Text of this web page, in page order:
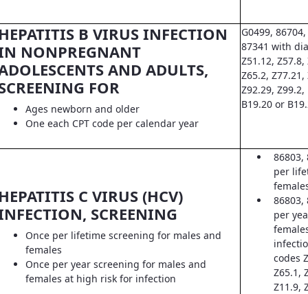
B VIRUS INFECTION
NONPREGNANT
AND ADULTS,
FOR
Ages newborn and older
One each CPT code per calendar year
G0499,
87341 with
Z51.12,
Z65.2,
Z92.29,
B19.20 or
C VIRUS (HCV)
SCREENING
Once per lifetime screening for males and
females
Once per year screening for males and
females at high risk for infection
86803,
per
86803,
per
codes
Z65.1,
Z11.9,